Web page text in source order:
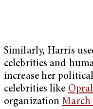
Similarly, Harris
celebrities and
increase her
celebrities like
organization March